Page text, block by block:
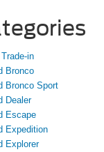
in
Bronco
Bronco Sport
Dealer
Escape
Expedition
Explorer